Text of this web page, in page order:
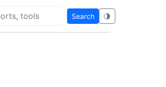
Search 🌗